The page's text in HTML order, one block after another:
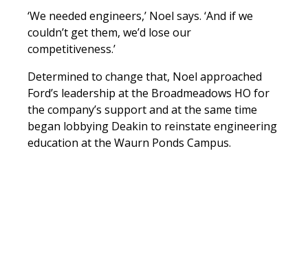
‘We needed engineers,’ Noel says. ‘And if we
couldn’t get them, we’d lose our
competitiveness.’
Determined to change that, Noel approached
Ford’s leadership at the Broadmeadows HO for
the company’s support and at the same time
began lobbying Deakin to reinstate engineering
education at the Waurn Ponds Campus.